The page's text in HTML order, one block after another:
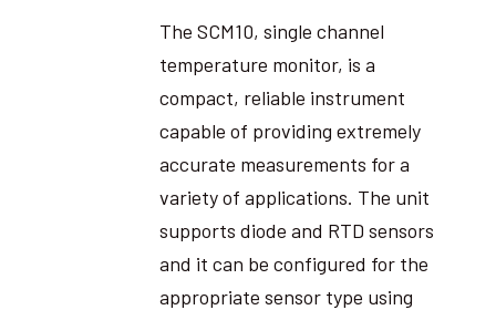
The SCM10, single channel
temperature monitor, is a
compact, reliable instrument
capable of providing extremely
accurate measurements for a
variety of applications. The unit
supports diode and RTD sensors
and it can be configured for the
appropriate sensor type using